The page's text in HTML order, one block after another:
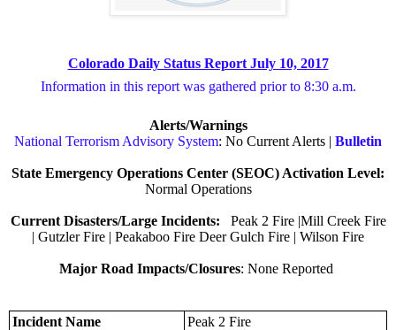
Colorado Daily Status Report July 10, 2017
Information in this report was gathered prior to 8:30 a.m.
Alerts/Warnings
National Terrorism Advisory System: No Current Alerts | Bulletin
State Emergency Operations Center (SEOC) Activation Level:
Normal Operations
Current Disasters/Large Incidents:
Peak 2 Fire |Mill Creek Fire
| Gutzler Fire | Peakaboo Fire Deer Gulch Fire | Wilson Fire
Major Road Impacts/Closures: None Reported
Incident Name
Peak 2 Fire